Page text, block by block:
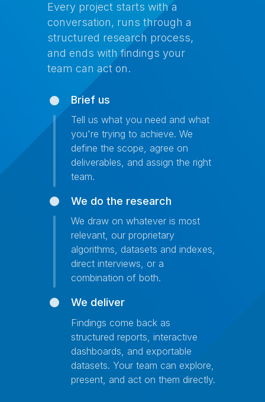
Every project starts with a
conversation, runs through a
structured research process,
and ends with findings your
team can act on.
Brief us
Tell us what you need and what
you're trying to achieve. We
define the scope, agree on
deliverables, and assign the right
team.
We do the research
We draw on whatever is most
relevant, our proprietary
algorithms, datasets and indexes,
direct interviews, or a
combination of both.
We deliver
Findings come back as
structured reports, interactive
dashboards, and exportable
datasets. Your team can explore,
present, and act on them directly.